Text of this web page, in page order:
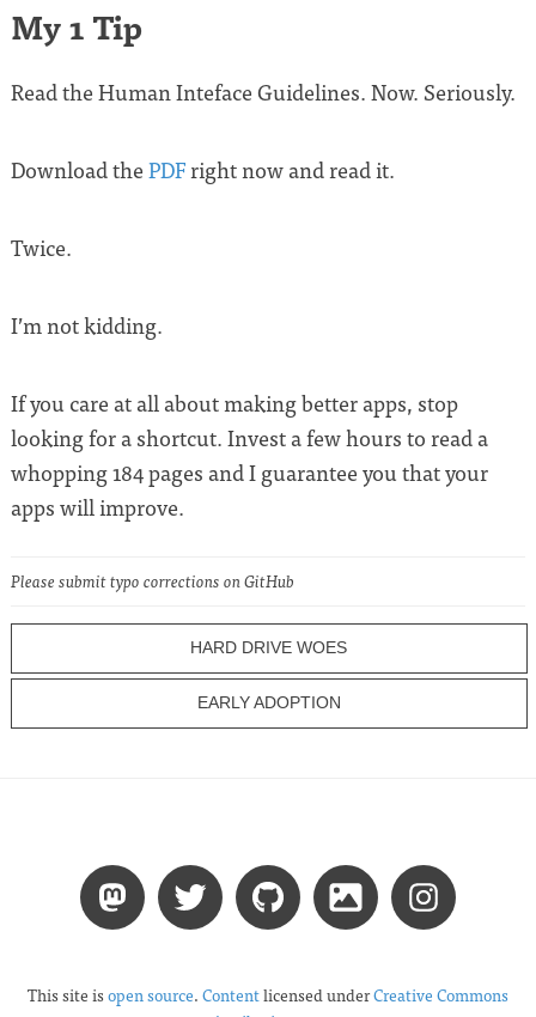
My 1 Tip
Read the Human Inteface Guidelines. Now. Seriously.
Download the PDFright now and read it.
Twice.
I’m not kidding.
If you care at all about making better apps, stop
looking for a shortcut. Invest a few hours to read a
whopping 184 pages and I guarantee you that your
apps will improve.
Please submit typo corrections on GitHub
HARD DRIVE WOES
EARLY ADOPTION
This site isopen source. Contentlicensed underCreative Commons